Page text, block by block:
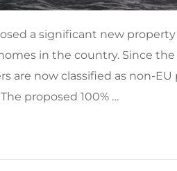
a significant new
in the country. Since
are now classified as non-
proposed 100% …